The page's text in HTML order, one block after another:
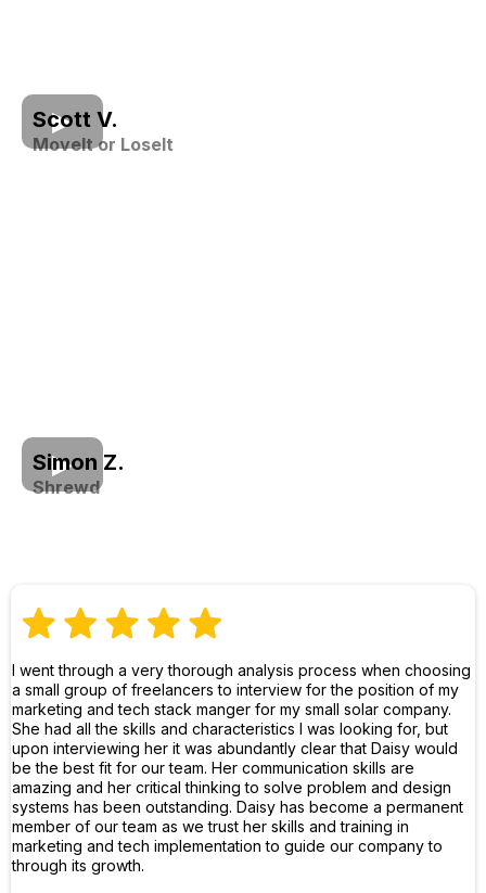
Scott V.
MoveIt or LoseIt
Simon Z.
Shrewd
I went through a very thorough analysis process when choosing
a small group of freelancers to interview for the position of my
marketing and tech stack manger for my small solar company.
She had all the skills and characteristics I was looking for, but
upon interviewing her it was abundantly clear that Daisy would
be the best fit for our team. Her communication skills are
amazing and her critical thinking to solve problem and design
systems has been outstanding. Daisy has become a permanent
member of our team as we trust her skills and training in
marketing and tech implementation to guide our company to
through its growth.